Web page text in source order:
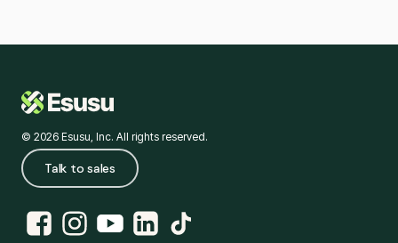
© 2026 Esusu, Inc. All rights reserved.
Talk to sales